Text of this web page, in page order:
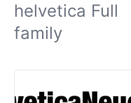
helvetica Full
family